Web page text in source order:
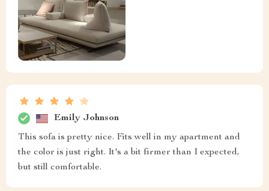
Emily Johnson
This sofa is pretty nice. Fits well in my apartment and
the color is just right. It's a bit firmer than I expected,
but still comfortable.